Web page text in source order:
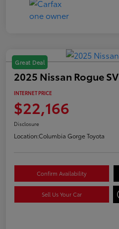
Great Deal
2025 Nissan Rogue SV
INTERNET PRICE
$22,166
Disclosure
Location:Columbia Gorge Toyota
Confirm Availability
Sell Us Your Car